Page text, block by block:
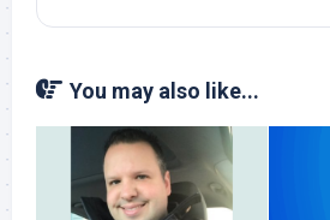
You may also like...